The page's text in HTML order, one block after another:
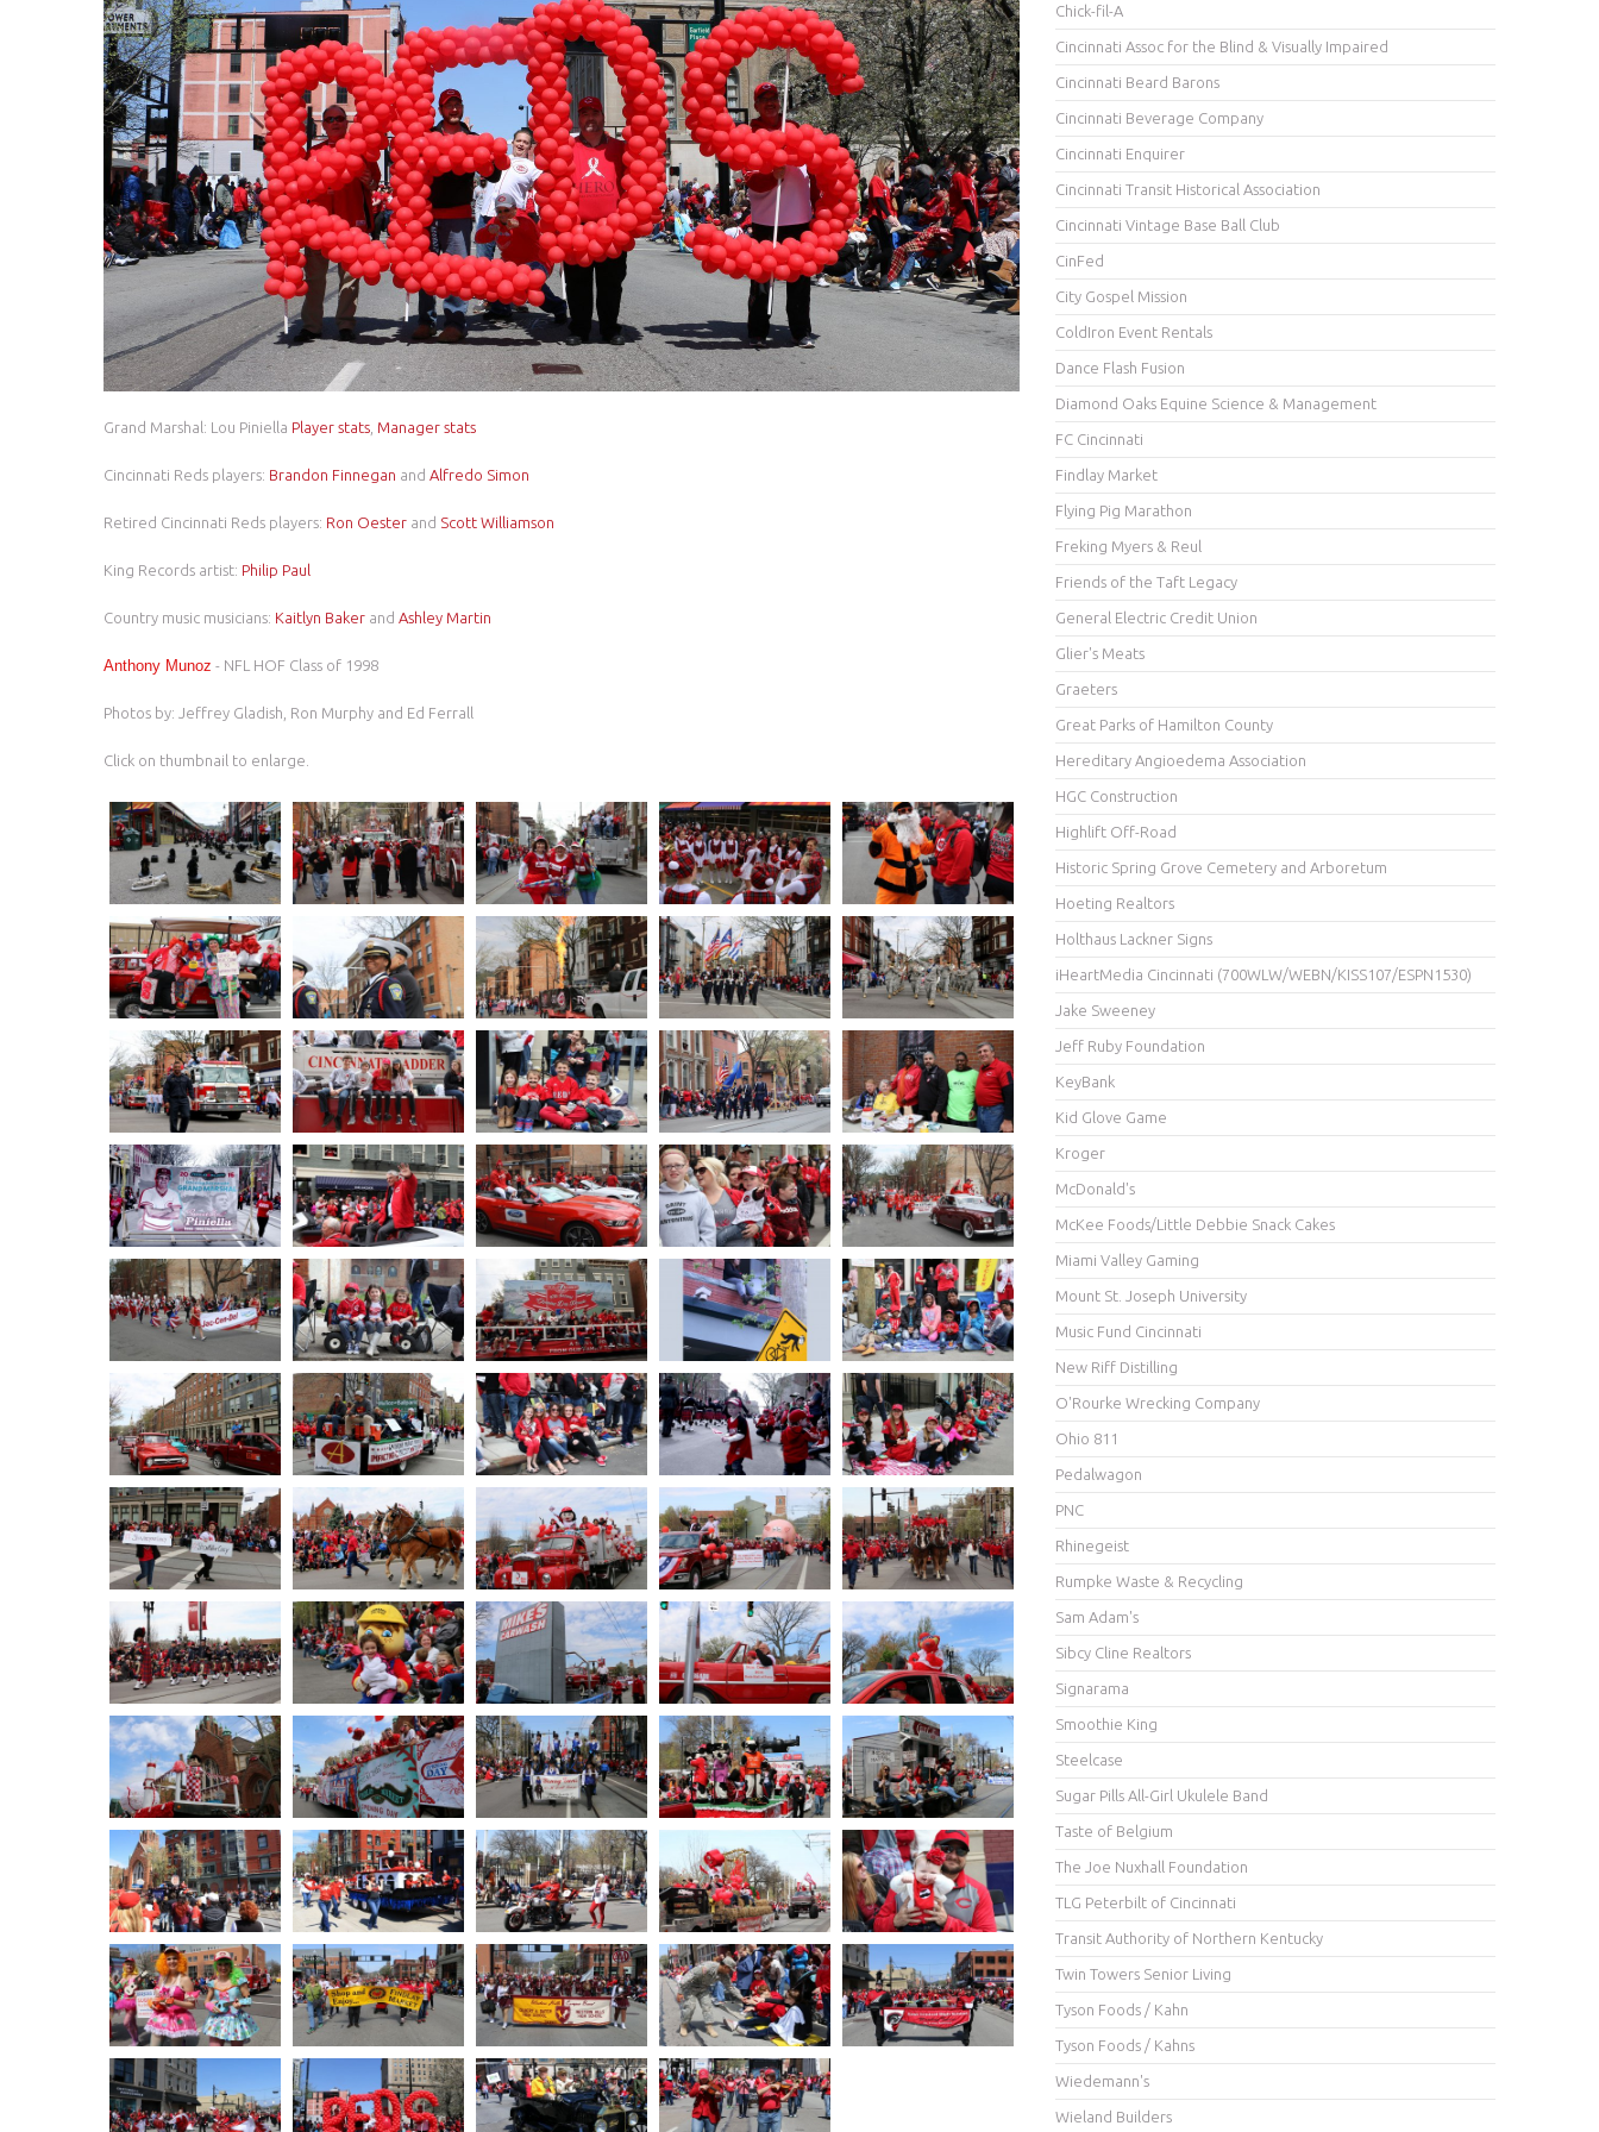
Grand Marshal: Lou Piniella Player stats Manager stats
Cincinnati Reds players: Brandon Finnegan and Alfredo Simon
Retired Cincinnati Reds players: Ron Oester and Scott Williamson
King Records artist: Philip Paul
Country music musicians: Kaitlyn Baker and Ashley Martin
Anthony Munoz - NFL HOF Class of 1998
Photos by: Jeffrey Gladish, Ron Murphy and Ed Ferrall
Click on thumbnail to enlarge.
Chick-fil-A
Cincinnati Assoc for the Blind & Visually Impaired
Cincinnati Beard Barons
Cincinnati Beverage Company
Cincinnati Enquirer
Cincinnati Transit Historical Association
Cincinnati Vintage Base Ball Club
CinFed
City Gospel Mission
ColdIron Event Rentals
Dance Flash Fusion
Diamond Oaks Equine Science & Management
FC Cincinnati
Findlay Market
Flying Pig Marathon
Freking Myers & Reul
Friends of the Taft Legacy
General Electric Credit Union
Glier's Meats
Graeters
Great Parks of Hamilton County
Hereditary Angioedema Association
HGC Construction
Highlift Off-Road
Historic Spring Grove Cemetery and Arboretum
Hoeting Realtors
Holthaus Lackner Signs
iHeartMedia Cincinnati (700WLW/WEBN/KISS107/ESPN1530)
Jake Sweeney
Jeff Ruby Foundation
KeyBank
Kid Glove Game
Kroger
McDonald's
McKee Foods/Little Debbie Snack Cakes
Miami Valley Gaming
Mount St. Joseph University
Music Fund Cincinnati
New Riff Distilling
O'Rourke Wrecking Company
Ohio 811
Pedalwagon
PNC
Rhinegeist
Rumpke Waste & Recycling
Sam Adam's
Sibcy Cline Realtors
Signarama
Smoothie King
Steelcase
Sugar Pills All-Girl Ukulele Band
Taste of Belgium
The Joe Nuxhall Foundation
TLG Peterbilt of Cincinnati
Transit Authority of Northern Kentucky
Twin Towers Senior Living
Tyson Foods / Kahn
Tyson Foods / Kahns
Wiedemann's
Wieland Builders